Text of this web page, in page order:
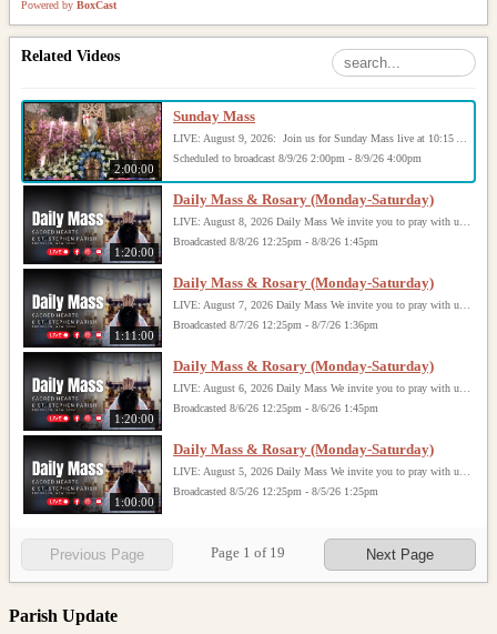
Powered by BoxCast
Related Videos
2:00:00
Sunday Mass
Scheduled to broadcast 8/9/26 2:00pm - 8/9/26 4:00pm
1:20:00
Daily Mass & Rosary (Monday-Saturday)
Broadcasted 8/8/26 12:25pm - 8/8/26 1:45pm
1:11:00
Daily Mass & Rosary (Monday-Saturday)
Broadcasted 8/7/26 12:25pm - 8/7/26 1:36pm
1:20:00
Daily Mass & Rosary (Monday-Saturday)
Broadcasted 8/6/26 12:25pm - 8/6/26 1:45pm
1:00:00
Daily Mass & Rosary (Monday-Saturday)
Broadcasted 8/5/26 12:25pm - 8/5/26 1:25pm
Previous Page Page 1 of 19 Next Page
Parish Update